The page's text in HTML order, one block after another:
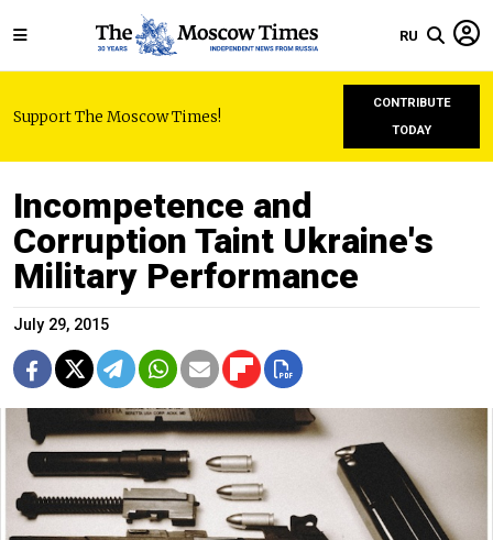
RU
Support The Moscow Times!
CONTRIBUTE
TODAY
Incompetence and
Corruption Taint Ukraine's
Military Performance
July 29, 2015